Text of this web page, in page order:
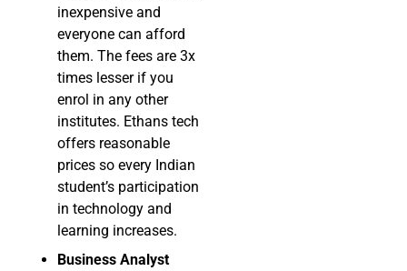
inexpensive and
everyone can afford
them. The fees are 3x
times lesser if you
enrol in any other
institutes. Ethans tech
offers reasonable
prices so every Indian
student’s participation
in technology and
learning increases.
Business Analyst